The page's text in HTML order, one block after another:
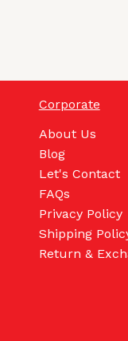
Corporate
About Us
Blog
Let's Contact
FAQs
Privacy Policy
Shipping
Return &